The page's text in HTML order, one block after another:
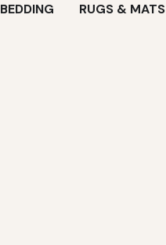
BEDDING RUGS & MATS